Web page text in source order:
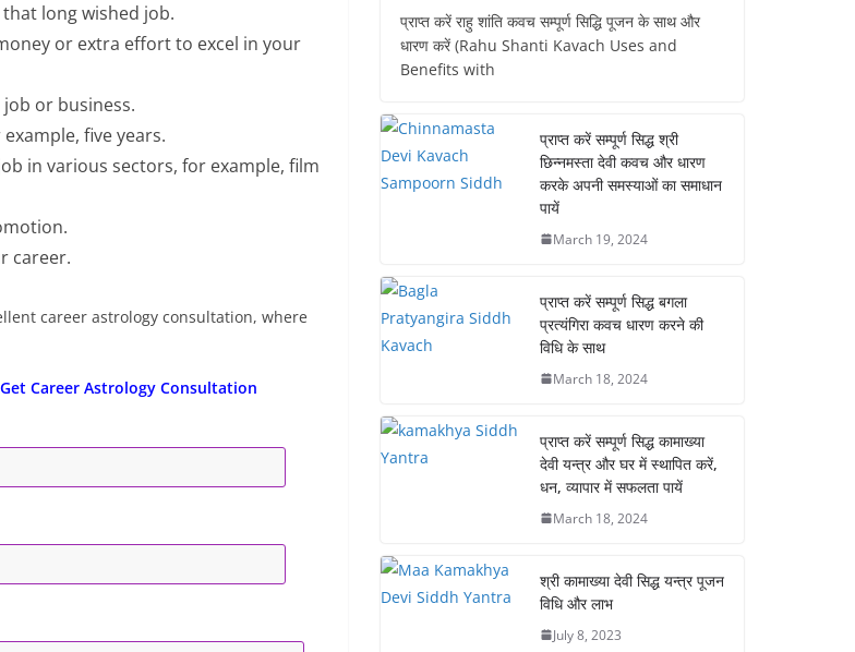
long wished job.
or extra effort to excel in your
or business.
five years.
in various sectors, for example, film
career.
career astrology consultation, where
Career Astrology Consultation
प्राप्त करें राहु शांति कवच सम्पूर्ण सिद्धि पूजन के साथ और
धारण करें (Rahu Shanti Kavach Uses and
Benefits with
प्राप्त करें सम्पूर्ण सिद्ध श्री
छिन्नमस्ता देवी कवच और धारण
करके अपनी समस्याओं का समाधान
पायें
March 19, 2024
प्राप्त करें सम्पूर्ण सिद्ध बगला
प्रत्यंगिरा कवच धारण करने की
विधि के साथ
March 18, 2024
प्राप्त करें सम्पूर्ण सिद्ध कामाख्या
देवी यन्त्र और घर में स्थापित करें,
धन, व्यापार में सफलता पायें
March 18, 2024
श्री कामाख्या देवी सिद्ध यन्त्र पूजन
विधि और लाभ
July 8, 2023